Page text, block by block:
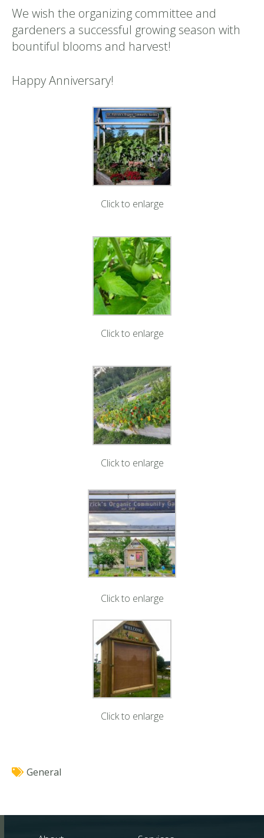
We wish the organizing committee and
gardeners a successful growing season with
bountiful blooms and harvest!
Happy Anniversary!
Click to enlarge
Click to enlarge
Click to enlarge
Click to enlarge
Click to enlarge
General